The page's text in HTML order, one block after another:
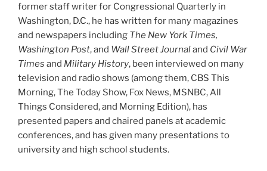
former staff writer for Congressional Quarterly in
Washington, D.C., he has written for many magazines
and newspapers including The New York Times,
Washington Post, and Wall Street Journaland Civil War
Times and Military History, been interviewed on many
television and radio shows (among them, CBS This
Morning, The Today Show, Fox News, MSNBC, All
Things Considered, and Morning Edition), has
presented papers and chaired panels at academic
conferences, and has given many presentations to
university and high school students.